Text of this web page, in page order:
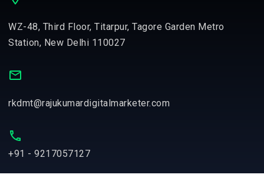
WZ-48, Third Floor, Titarpur, Tagore Garden Metro
Station, New Delhi 110027
rkdmt@rajukumardigitalmarketer.com
+91 - 9217057127